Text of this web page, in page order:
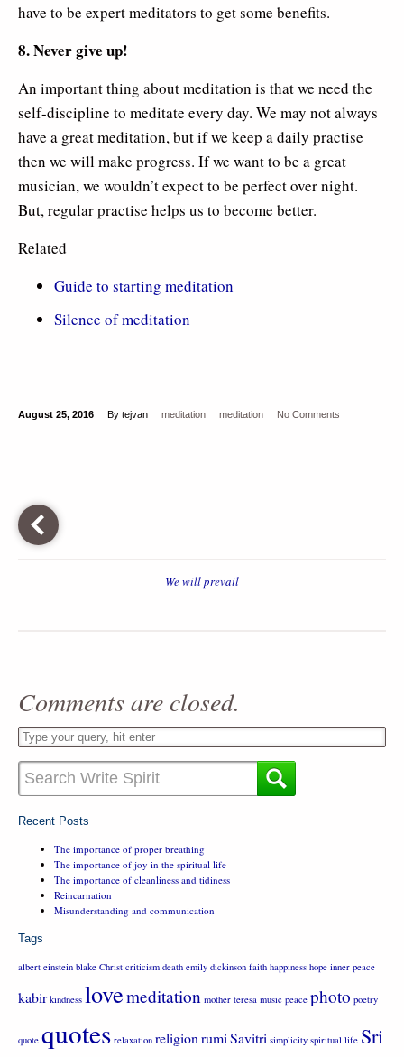
have to be expert meditators to get some benefits.
8. Never give up!
An important thing about meditation is that we need the
self-discipline to meditate every day. We may not always
have a great meditation, but if we keep a daily practise
then we will make progress. If we want to be a great
musician, we wouldn’t expect to be perfect over night.
But, regular practise helps us to become better.
Related
Guide to starting meditation
Silence of meditation
August 25, 2016 By tejvan meditation meditation No Comments
We will prevail
Comments are closed.
Recent Posts
The importance of proper breathing
The importance of joy in the spiritual life
The importance of cleanliness and tidiness
Reincarnation
Misunderstanding and communication
Tags
albert einstein blake Christ criticism death emily dickinson faith happiness hope inner peace
kabir kindness lovemeditation mother teresa music peace photo poetry
quote quotes relaxation religionrumiSavitri simplicity spiritual life Sri